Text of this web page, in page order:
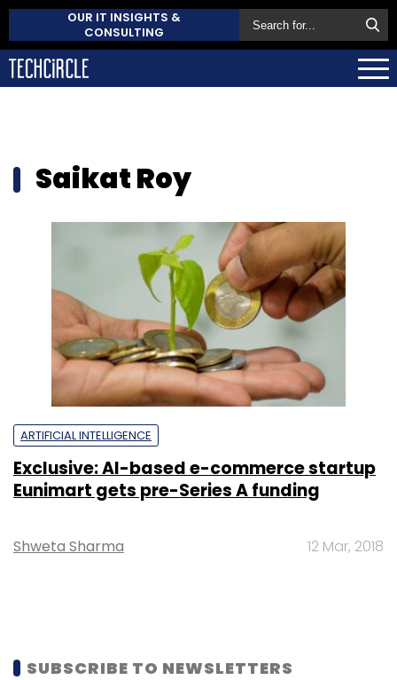
OUR IT INSIGHTS &
CONSULTING
Saikat Roy
ARTIFICIAL INTELLIGENCE
Exclusive: AI-based e-commerce startup
Eunimart gets pre-Series A funding
Shweta Sharma 12 Mar, 2018
SUBSCRIBE TO NEWSLETTERS